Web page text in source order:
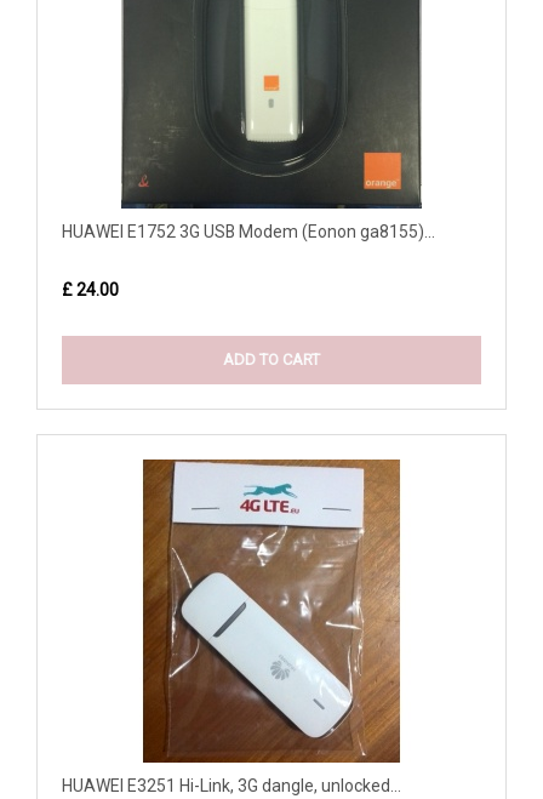
HUAWEI E1752 3G USB Modem (Eonon ga8155)...
£ 24.00
ADD TO CART
HUAWEI E3251 Hi-Link, 3G dangle, unlocked...